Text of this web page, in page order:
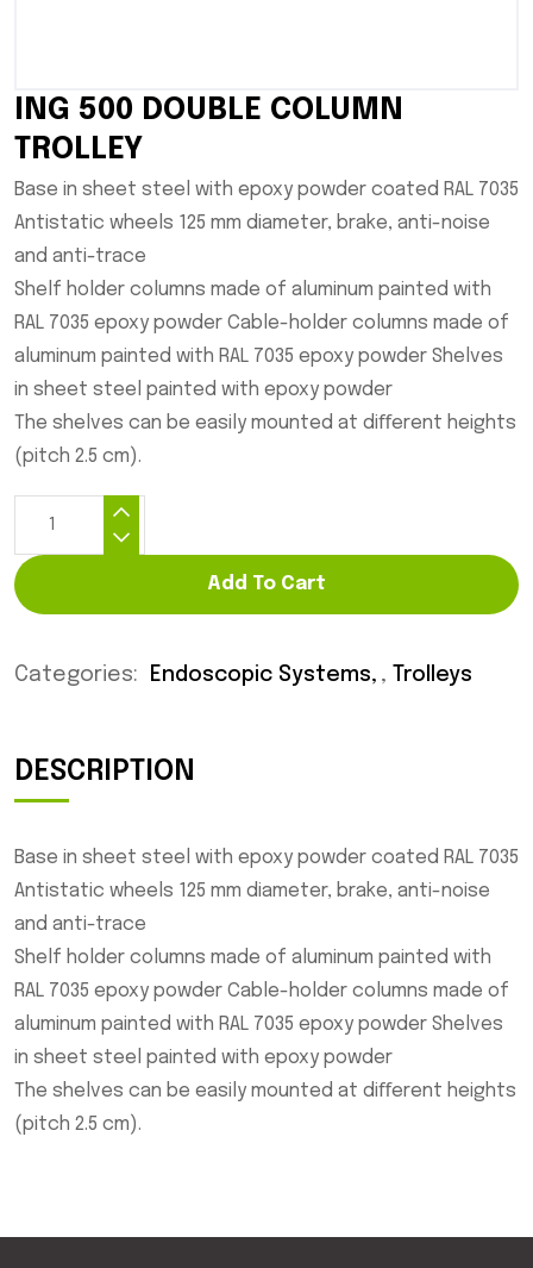
ING 500 DOUBLE COLUMN
TROLLEY
Base in sheet steel with epoxy powder coated RAL 7035
Antistatic wheels 125 mm diameter, brake, anti-noise
and anti-trace
Shelf holder columns made of aluminum painted with
RAL 7035 epoxy powder Cable-holder columns made of
aluminum painted with RAL 7035 epoxy powder Shelves
in sheet steel painted with epoxy powder
The shelves can be easily mounted at diﬀerent heights
(pitch 2.5 cm).
Add To Cart
Categories: Endoscopic Systems , Trolleys
DESCRIPTION
Base in sheet steel with epoxy powder coated RAL 7035
Antistatic wheels 125 mm diameter, brake, anti-noise
and anti-trace
Shelf holder columns made of aluminum painted with
RAL 7035 epoxy powder Cable-holder columns made of
aluminum painted with RAL 7035 epoxy powder Shelves
in sheet steel painted with epoxy powder
The shelves can be easily mounted at diﬀerent heights
(pitch 2.5 cm).